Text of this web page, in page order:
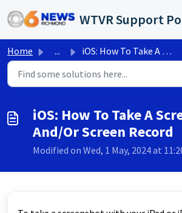
WTVR Support
Home ... iOS: How To Take A Screenshot And/Or Screen Record
iOS: How To Take A
And/Or Screen Record
Modified on Wed, 1 May, 2024 at